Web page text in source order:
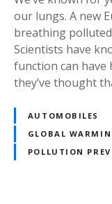
our lungs. A new
breathing
Scientists have
function can have
they’ve thought
AUTOMOBILES
GLOBAL
POLLUTION